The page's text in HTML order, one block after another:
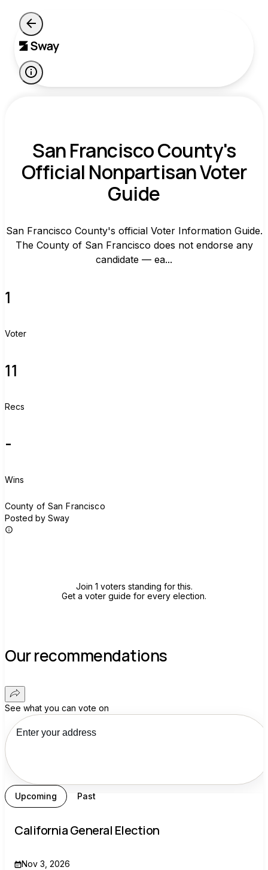
San Francisco County's
Official Nonpartisan Voter
Guide
San Francisco County's official Voter Information Guide.
The County of San Francisco does not endorse any
candidate — ea...
1
Voter
11
Recs
-
Wins
County of San Francisco
Posted by Sway
Join 1 voters standing for this.
Get a voter guide for every election.
Our recommendations
See what you can vote on
Upcoming Past
California General Election
Nov 3, 2026